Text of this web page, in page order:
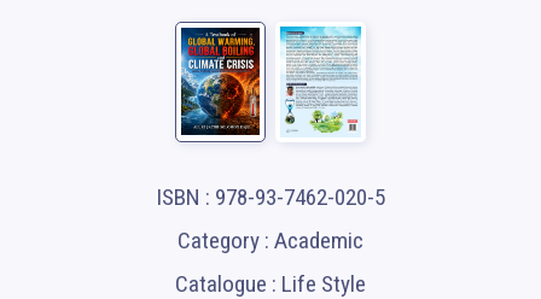
ISBN : 978-93-7462-020-5
Category : Academic
Catalogue : Life Style